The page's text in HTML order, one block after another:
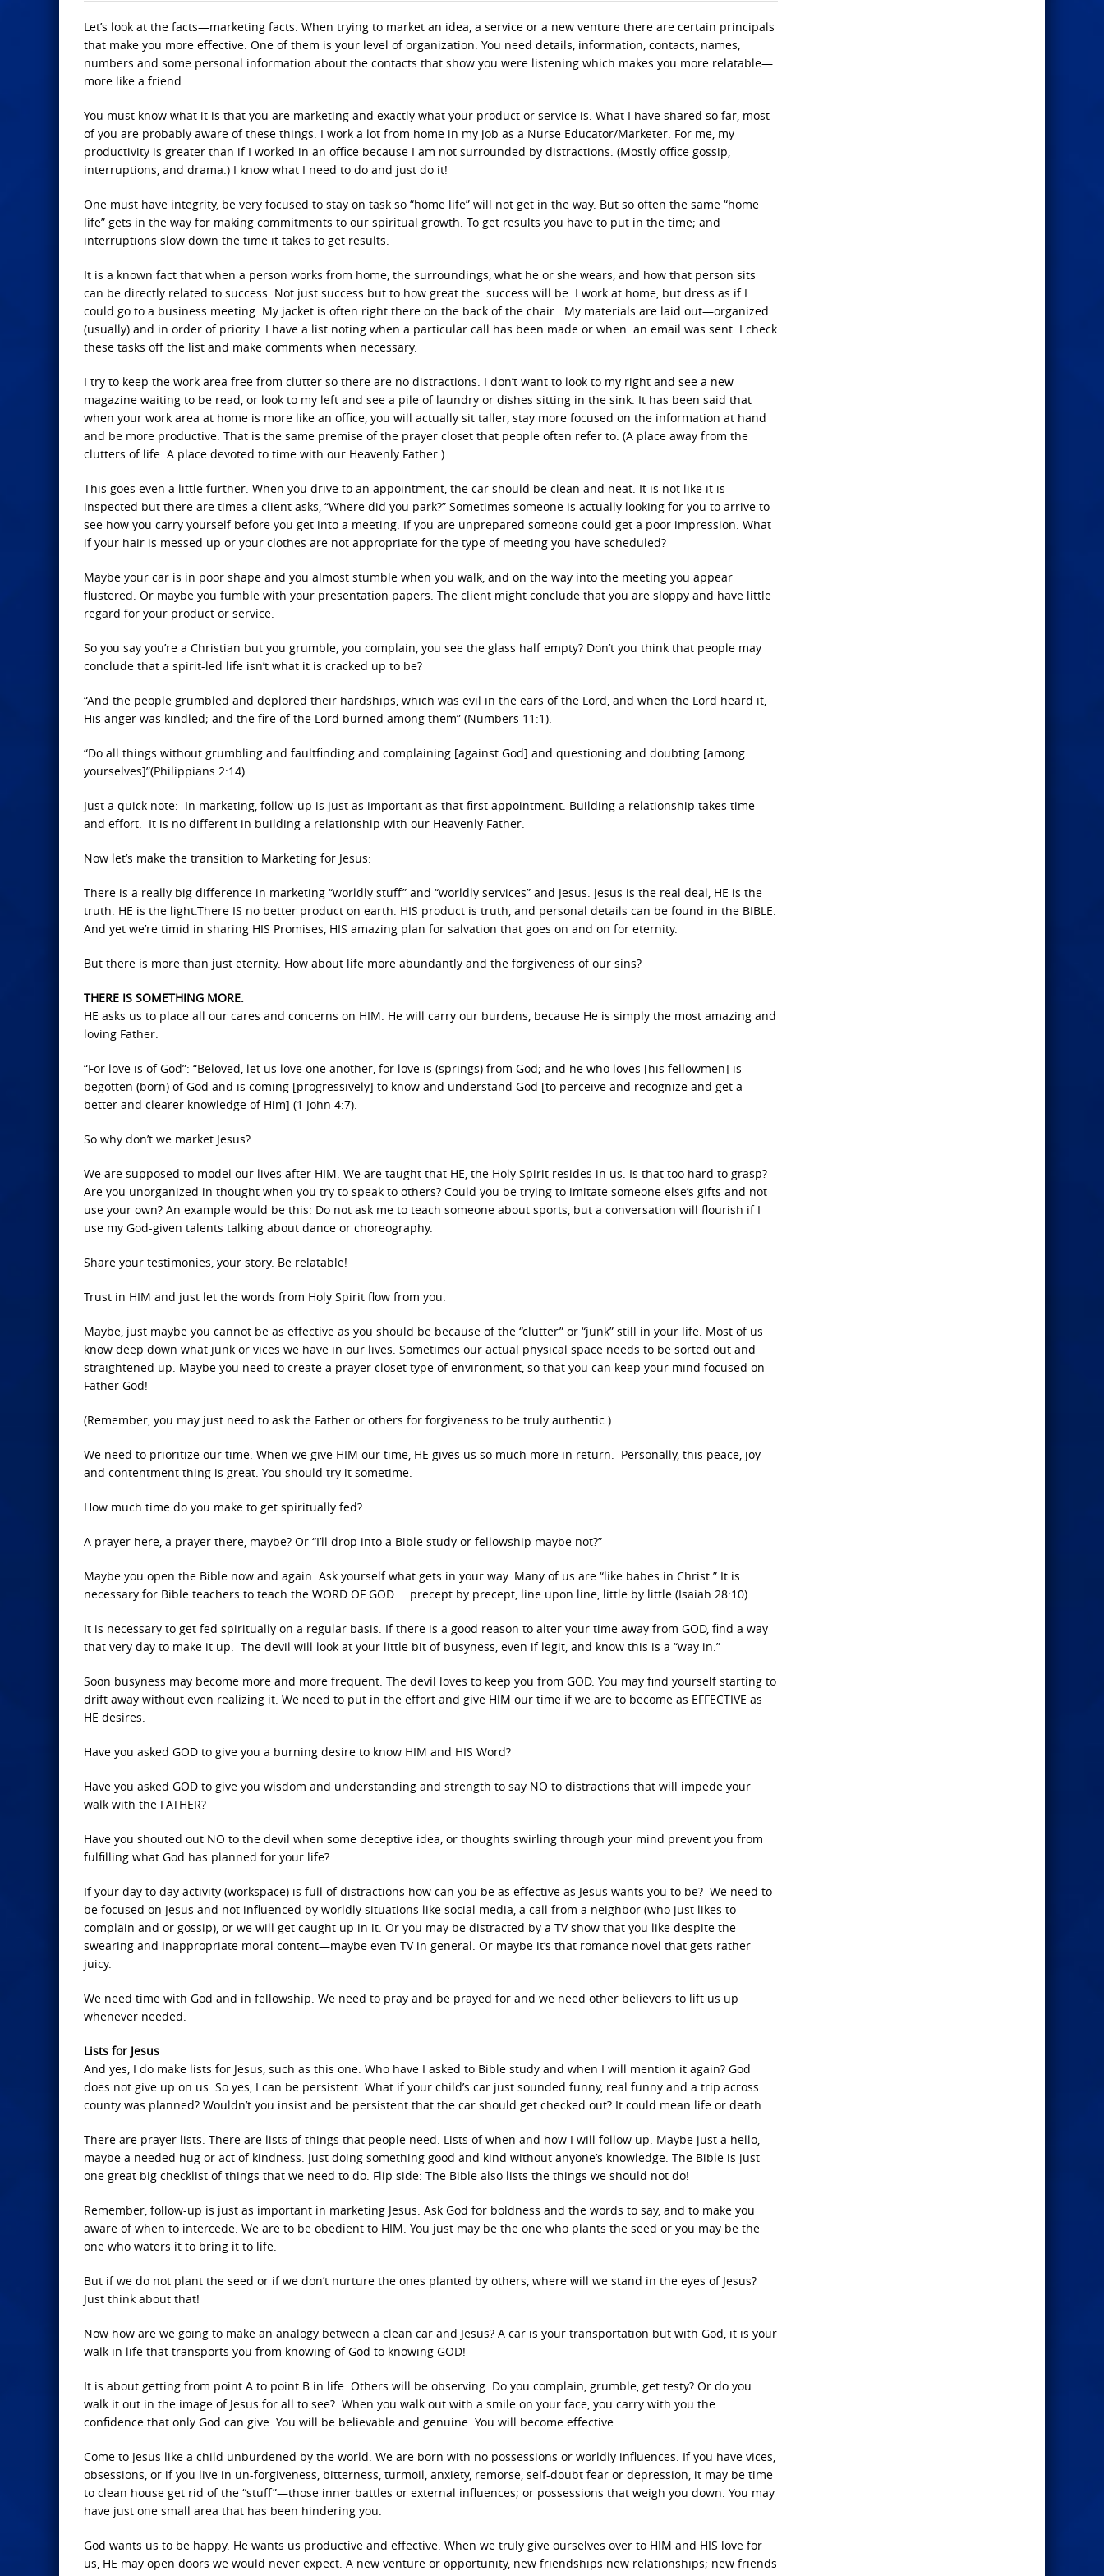
Let’s look at the facts—marketing facts. When trying to market an idea, a service or a new venture there are certain principals
that make you more effective. One of them is your level of organization. You need details, information, contacts, names,
numbers and some personal information about the contacts that show you were listening which makes you more relatable—
more like a friend.
You must know what it is that you are marketing and exactly what your product or service is. What I have shared so far, most
of you are probably aware of these things. I work a lot from home in my job as a Nurse Educator/Marketer. For me, my
productivity is greater than if I worked in an office because I am not surrounded by distractions. (Mostly office gossip,
interruptions, and drama.) I know what I need to do and just do it!
One must have integrity, be very focused to stay on task so “home life” will not get in the way. But so often the same “home
life” gets in the way for making commitments to our spiritual growth. To get results you have to put in the time; and
interruptions slow down the time it takes to get results.
It is a known fact that when a person works from home, the surroundings, what he or she wears, and how that person sits
can be directly related to success. Not just success but to how great the success will be. I work at home, but dress as if I
could go to a business meeting. My jacket is often right there on the back of the chair. My materials are laid out—organized
(usually) and in order of priority. I have a list noting when a particular call has been made or when an email was sent. I check
these tasks off the list and make comments when necessary.
I try to keep the work area free from clutter so there are no distractions. I don’t want to look to my right and see a new
magazine waiting to be read, or look to my left and see a pile of laundry or dishes sitting in the sink. It has been said that
when your work area at home is more like an office, you will actually sit taller, stay more focused on the information at hand
and be more productive. That is the same premise of the prayer closet that people often refer to. (A place away from the
clutters of life. A place devoted to time with our Heavenly Father.)
This goes even a little further. When you drive to an appointment, the car should be clean and neat. It is not like it is
inspected but there are times a client asks, “Where did you park?” Sometimes someone is actually looking for you to arrive to
see how you carry yourself before you get into a meeting. If you are unprepared someone could get a poor impression. What
if your hair is messed up or your clothes are not appropriate for the type of meeting you have scheduled?
Maybe your car is in poor shape and you almost stumble when you walk, and on the way into the meeting you appear
flustered. Or maybe you fumble with your presentation papers. The client might conclude that you are sloppy and have little
regard for your product or service.
So you say you’re a Christian but you grumble, you complain, you see the glass half empty? Don’t you think that people may
conclude that a spirit-led life isn’t what it is cracked up to be?
“And the people grumbled and deplored their hardships, which was evil in the ears of the Lord, and when the Lord heard it,
His anger was kindled; and the fire of the Lord burned among them” (Numbers 11:1).
“Do all things without grumbling and faultfinding and complaining [against God] and questioning and doubting [among
yourselves]”(Philippians 2:14).
Just a quick note: In marketing, follow-up is just as important as that first appointment. Building a relationship takes time
and effort. It is no different in building a relationship with our Heavenly Father.
Now let’s make the transition to Marketing for Jesus:
There is a really big difference in marketing “worldly stuff” and “worldly services” and Jesus. Jesus is the real deal, HE is the
truth. HE is the light.There IS no better product on earth. HIS product is truth, and personal details can be found in the BIBLE.
And yet we’re timid in sharing HIS Promises, HIS amazing plan for salvation that goes on and on for eternity.
But there is more than just eternity. How about life more abundantly and the forgiveness of our sins?
THERE IS SOMETHING MORE.
HE asks us to place all our cares and concerns on HIM. He will carry our burdens, because He is simply the most amazing and
loving Father.
“For love is of God”: “Beloved, let us love one another, for love is (springs) from God; and he who loves [his fellowmen] is
begotten (born) of God and is coming [progressively] to know and understand God [to perceive and recognize and get a
better and clearer knowledge of Him] (1 John 4:7).
So why don’t we market Jesus?
We are supposed to model our lives after HIM. We are taught that HE, the Holy Spirit resides in us. Is that too hard to grasp?
Are you unorganized in thought when you try to speak to others? Could you be trying to imitate someone else’s gifts and not
use your own? An example would be this: Do not ask me to teach someone about sports, but a conversation will flourish if I
use my God-given talents talking about dance or choreography.
Share your testimonies, your story. Be relatable!
Trust in HIM and just let the words from Holy Spirit flow from you.
Maybe, just maybe you cannot be as effective as you should be because of the “clutter” or “junk” still in your life. Most of us
know deep down what junk or vices we have in our lives. Sometimes our actual physical space needs to be sorted out and
straightened up. Maybe you need to create a prayer closet type of environment, so that you can keep your mind focused on
Father God!
(Remember, you may just need to ask the Father or others for forgiveness to be truly authentic.)
We need to prioritize our time. When we give HIM our time, HE gives us so much more in return. Personally, this peace, joy
and contentment thing is great. You should try it sometime.
How much time do you make to get spiritually fed?
A prayer here, a prayer there, maybe? Or “I’ll drop into a Bible study or fellowship maybe not?”
Maybe you open the Bible now and again. Ask yourself what gets in your way. Many of us are “like babes in Christ.” It is
necessary for Bible teachers to teach the WORD OF GOD … precept by precept, line upon line, little by little (Isaiah 28:10).
It is necessary to get fed spiritually on a regular basis. If there is a good reason to alter your time away from GOD, find a way
that very day to make it up. The devil will look at your little bit of busyness, even if legit, and know this is a “way in.”
Soon busyness may become more and more frequent. The devil loves to keep you from GOD. You may find yourself starting to
drift away without even realizing it. We need to put in the effort and give HIM our time if we are to become as EFFECTIVE as
HE desires.
Have you asked GOD to give you a burning desire to know HIM and HIS Word?
Have you asked GOD to give you wisdom and understanding and strength to say NO to distractions that will impede your
walk with the FATHER?
Have you shouted out NO to the devil when some deceptive idea, or thoughts swirling through your mind prevent you from
fulfilling what God has planned for your life?
If your day to day activity (workspace) is full of distractions how can you be as effective as Jesus wants you to be? We need to
be focused on Jesus and not influenced by worldly situations like social media, a call from a neighbor (who just likes to
complain and or gossip), or we will get caught up in it. Or you may be distracted by a TV show that you like despite the
swearing and inappropriate moral content—maybe even TV in general. Or maybe it’s that romance novel that gets rather
juicy.
We need time with God and in fellowship. We need to pray and be prayed for and we need other believers to lift us up
whenever needed.
Lists for Jesus
And yes, I do make lists for Jesus, such as this one: Who have I asked to Bible study and when I will mention it again? God
does not give up on us. So yes, I can be persistent. What if your child’s car just sounded funny, real funny and a trip across
county was planned? Wouldn’t you insist and be persistent that the car should get checked out? It could mean life or death.
There are prayer lists. There are lists of things that people need. Lists of when and how I will follow up. Maybe just a hello,
maybe a needed hug or act of kindness. Just doing something good and kind without anyone’s knowledge. The Bible is just
one great big checklist of things that we need to do. Flip side: The Bible also lists the things we should not do!
Remember, follow-up is just as important in marketing Jesus. Ask God for boldness and the words to say, and to make you
aware of when to intercede. We are to be obedient to HIM. You just may be the one who plants the seed or you may be the
one who waters it to bring it to life.
But if we do not plant the seed or if we don’t nurture the ones planted by others, where will we stand in the eyes of Jesus?
Just think about that!
Now how are we going to make an analogy between a clean car and Jesus? A car is your transportation but with God, it is your
walk in life that transports you from knowing of God to knowing GOD!
It is about getting from point A to point B in life. Others will be observing. Do you complain, grumble, get testy? Or do you
walk it out in the image of Jesus for all to see? When you walk out with a smile on your face, you carry with you the
confidence that only God can give. You will be believable and genuine. You will become effective.
Come to Jesus like a child unburdened by the world. We are born with no possessions or worldly influences. If you have vices,
obsessions, or if you live in un-forgiveness, bitterness, turmoil, anxiety, remorse, self-doubt fear or depression, it may be time
to clean house get rid of the “stuff”—those inner battles or external influences; or possessions that weigh you down. You may
have just one small area that has been hindering you.
God wants us to be happy. He wants us productive and effective. When we truly give ourselves over to HIM and HIS love for
us, HE may open doors we would never expect. A new venture or opportunity, new friendships new relationships; new friends